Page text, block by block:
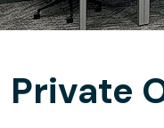
Private